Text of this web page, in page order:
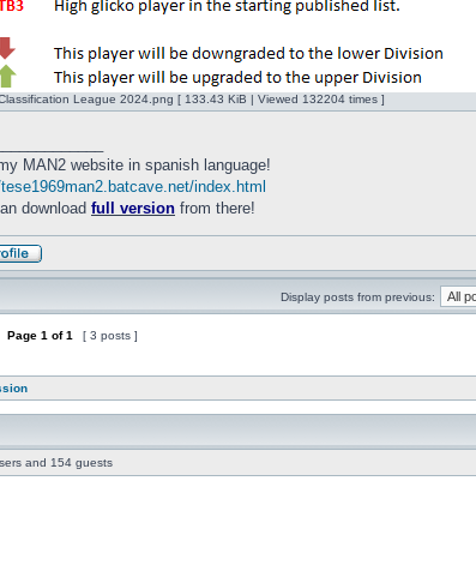
League 2024.png [ 133.43 KiB | Viewed 132204 times ]
MAN2 website in spanish language!
index.html
download full version from there!
Display posts from previous:
Page 1 of1 [ 3 posts ]
and 154 guests